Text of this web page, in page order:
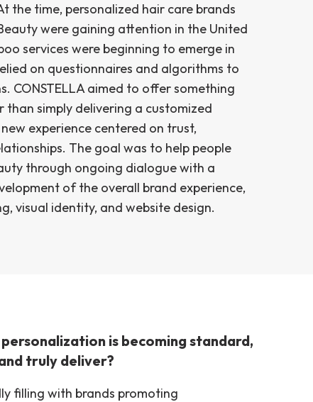
the time, personalized hair care brands
were gaining attention in the United
services were beginning to emerge in
on questionnaires and algorithms to
CONSTELLA aimed to offer something
simply delivering a customized
experience centered on trust,
The goal was to help people
through ongoing dialogue with a
of the overall brand experience,
visual identity, and website design.
is becoming standard,
truly deliver?
filling with brands promoting